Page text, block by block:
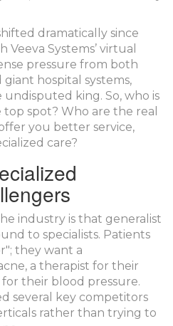
dramatically since
Systems’ virtual
pressure from both
hospital systems,
king. So, who is
spot? Who are the real
you better service,
care?
industry is that generalist
to specialists. Patients
they want a
a therapist for their
for their blood pressure.
several key competitors
rather than trying to